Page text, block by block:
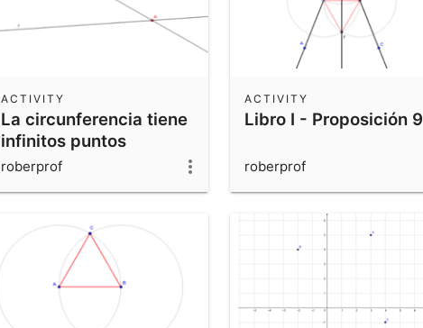
La circunferencia tiene
infinitos puntos
ACTIVITY
roberprof
Libro I - Proposición 9
ACTIVITY
roberprof